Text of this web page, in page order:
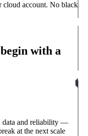
cloud account. No black
with a
data and reliability —
at the next scale